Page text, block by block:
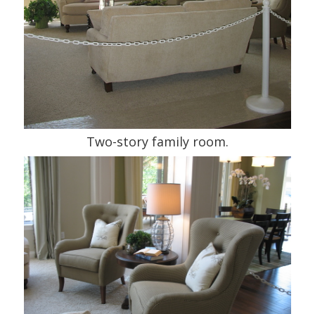
Two-story family room.